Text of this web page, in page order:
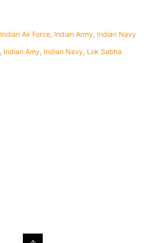
Indian Air Force, Indian Army, Indian Navy
, Indian Amy, Indian Navy, Lok Sabha